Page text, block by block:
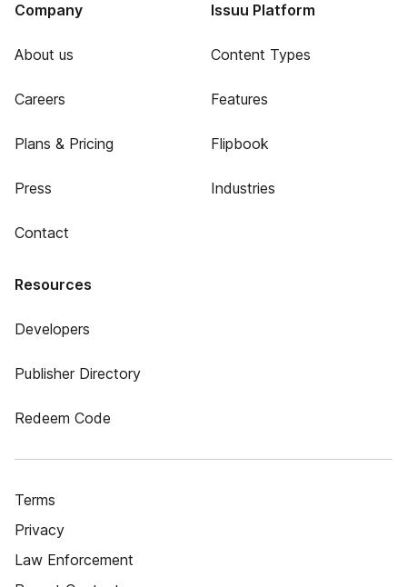
Company
About us
Careers
Plans & Pricing
Press
Contact
Issuu Platform
Content Types
Features
Flipbook
Industries
Resources
Developers
Publisher Directory
Redeem Code
Terms
Privacy
Law Enforcement